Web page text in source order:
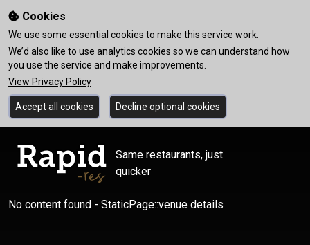
Cookies
We use some essential cookies to make this service work.
We’d also like to use analytics cookies so we can understand how
you use the service and make improvements.
View Privacy Policy
Accept all cookies Decline optional cookies
Same restaurants, just
quicker
No content found - StaticPage::venue details